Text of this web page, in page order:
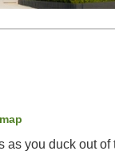
as you duck out